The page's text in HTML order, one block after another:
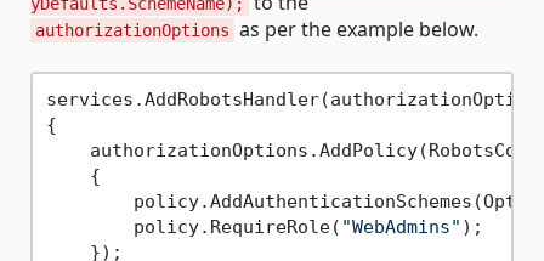
authorizationOptions as per the example below.
{
    {
        policy.RequireRole(
"WebAdmins" );
    });